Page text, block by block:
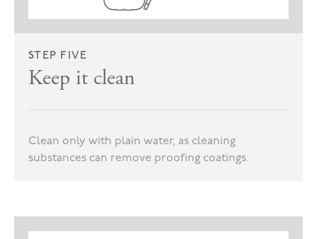
STEP FIVE
Keep it clean
Clean only with plain water, as cleaning
substances can remove proofing coatings.